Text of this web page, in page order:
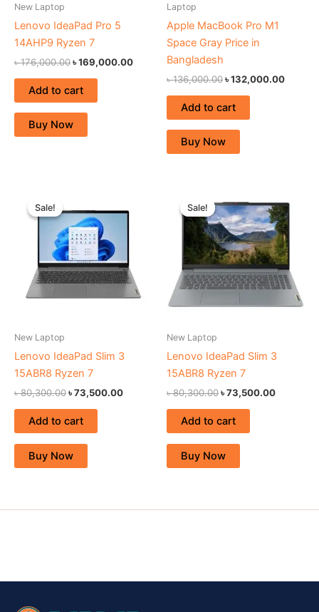
New Laptop
Lenovo IdeaPad Pro 5
14AHP9 Ryzen 7
৳176,000.00৳169,000.00
Add to cart
Buy Now
Laptop
Apple MacBook Pro M1
Space Gray Price in
Bangladesh
৳136,000.00৳132,000.00
Add to cart
Buy Now
Sale!
Sale!
New Laptop
Lenovo IdeaPad Slim 3
15ABR8 Ryzen 7
৳80,300.00
was:
৳ 80,300.00.
৳73,500.00
is:
Add to cart
Buy Now
Sale!
Sale!
New Laptop
Lenovo IdeaPad Slim 3
15ABR8 Ryzen 7
৳80,300.00
price
was:
৳ 80,300.00.
৳73,500.00
price
is:
৳
Add to cart
Buy Now